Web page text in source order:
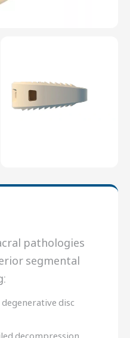
pathologies
segmental
disc